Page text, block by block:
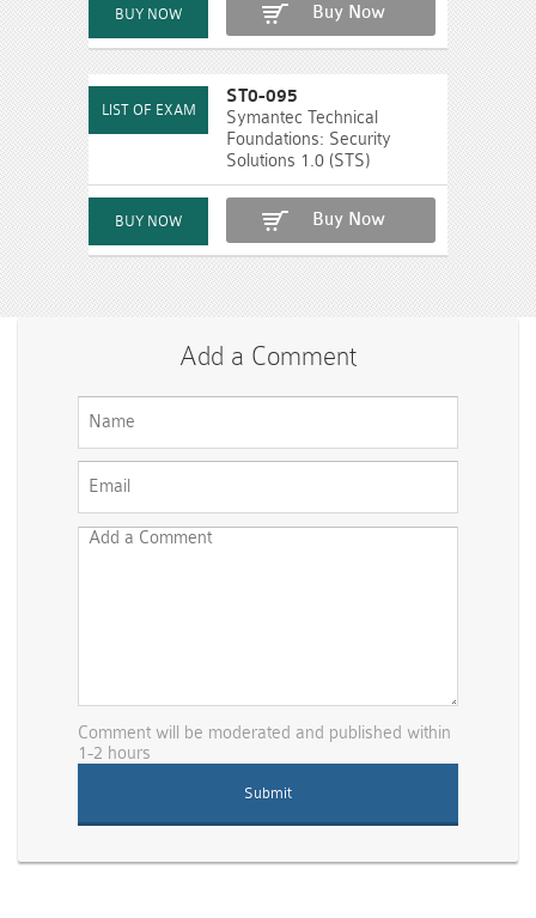
Buy Now
ST0-095
Symantec Technical
Foundations: Security
Solutions 1.0 (STS)
Buy Now
Add a Comment
Comment will be moderated and published within
1-2 hours